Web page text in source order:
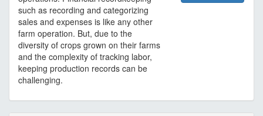
such as recording and categorizing
sales and expenses is like any other
farm operation. But, due to the
diversity of crops grown on their farms
and the complexity of tracking labor,
keeping production records can be
challenging.